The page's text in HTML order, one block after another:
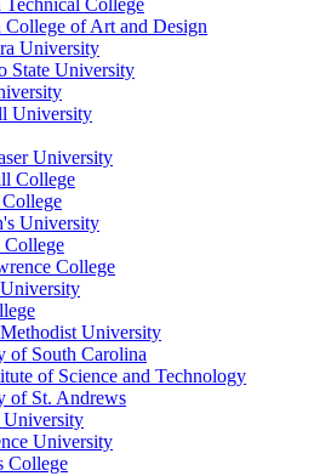
Technical College
College of Art and Design
University
State University
University
University
College
University
College
College
University
of South Carolina
of Science and Technology
of St. Andrews
University
University
College